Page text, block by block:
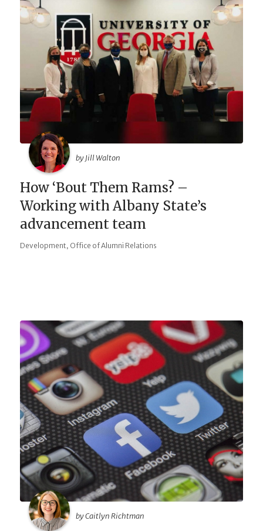
by Jill Walton
How ‘Bout Them Rams? –
Working with Albany State’s
advancement team
Development, Office of Alumni Relations
by Caitlyn Richtman